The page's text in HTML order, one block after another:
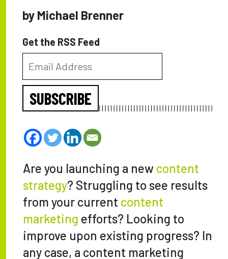
by Michael Brenner
Get the RSS Feed
SUBSCRIBE
Are you launching a new content
strategy? Struggling to see results
from your current content
marketing efforts? Looking to
improve upon existing progress? In
any case, a content marketing